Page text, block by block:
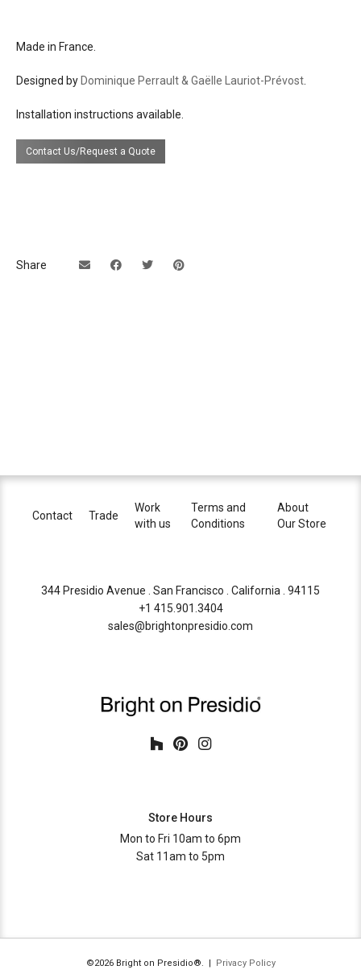
dimming
efficacy 68 lumens per watt
certifications
lead time 16 weeks
Made in France.
Designed byDominique Perrault & Gaëlle Lauriot-Prévost
Installation instructions available.
Contact Us/Request a Quote
Share
Contact Trade
Work
with us
Terms and
Conditions
About
Our Store
344 Presidio Avenue . San Francisco . California . 94115
+1 415.901.3404
sales@brightonpresidio.com
Store Hours
Mon to Fri 10am to 6pm
Sat 11am to 5pm
©2026 Bright on Presidio®. | Privacy Policy